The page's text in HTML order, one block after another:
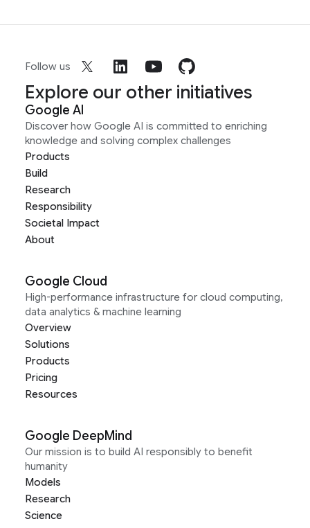
Follow us
Explore our other initiatives
Google AI
Discover how Google AI is committed to enriching
knowledge and solving complex challenges
Products
Build
Research
Responsibility
Societal Impact
About
Google Cloud
High-performance infrastructure for cloud computing,
data analytics & machine learning
Overview
Solutions
Products
Pricing
Resources
Google DeepMind
Our mission is to build AI responsibly to benefit
humanity
Models
Research
Science